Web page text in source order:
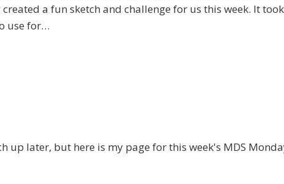
a fun sketch and challenge for us this week. It
use for…
up later, but here is my page for this week's MDS